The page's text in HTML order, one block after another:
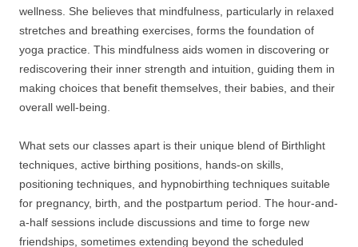
wellness. She believes that mindfulness, particularly in relaxed
stretches and breathing exercises, forms the foundation of
yoga practice. This mindfulness aids women in discovering or
rediscovering their inner strength and intuition, guiding them in
making choices that benefit themselves, their babies, and their
overall well-being.
What sets our classes apart is their unique blend of Birthlight
techniques, active birthing positions, hands-on skills,
positioning techniques, and hypnobirthing techniques suitable
for pregnancy, birth, and the postpartum period. The hour-and-
a-half sessions include discussions and time to forge new
friendships, sometimes extending beyond the scheduled